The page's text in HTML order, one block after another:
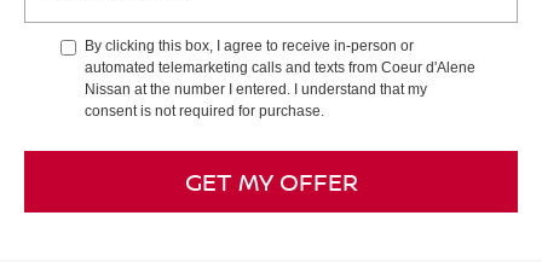
By clicking this box, I agree to receive in-person or
automated telemarketing calls and texts from Coeur d'Alene
Nissan at the number I entered. I understand that my
consent is not required for purchase.
GET MY OFFER